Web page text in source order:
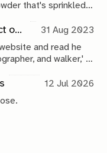
that's sprinkled
The glorious, life-invigorating act of walking
31 Aug 2023
and read he
and walker,' I
12 Jul 2026